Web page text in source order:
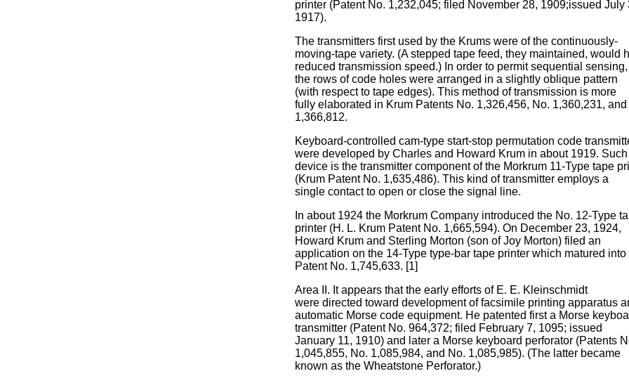
printer (Patent No. 1,232,045; filed November 28, 1909;issued July
1917).
The transmitters first used by the Krums were of the continuously-
moving-tape variety. (A stepped tape feed, they maintained, would
reduced transmission speed.) In order to permit sequential sensing,
the rows of code holes were arranged in a slightly oblique pattern
(with respect to tape edges). This method of transmission is more
fully elaborated in Krum Patents No. 1,326,456, No. 1,360,231, and
1,366,812.
Keyboard-controlled cam-type start-stop permutation code
were developed by Charles and Howard Krum in about 1919. Such
device is the transmitter component of the Morkrum 11-Type tape
(Krum Patent No. 1,635,486). This kind of transmitter employs a
single contact to open or close the signal line.
In about 1924 the Morkrum Company introduced the No. 12-Type
printer (H. L. Krum Patent No. 1,665,594). On December 23, 1924,
Howard Krum and Sterling Morton (son of Joy Morton) filed an
application on the 14-Type type-bar tape printer which matured into
Patent No. 1,745,633. [1]
Area II. It appears that the early efforts of E. E. Kleinschmidt
were directed toward development of facsimile printing apparatus
automatic Morse code equipment. He patented first a Morse
transmitter (Patent No. 964,372; filed February 7, 1095; issued
January 11, 1910) and later a Morse keyboard perforator (Patents
1,045,855, No. 1,085,984, and No. 1,085,985). (The latter became
known as the Wheatstone Perforator.)